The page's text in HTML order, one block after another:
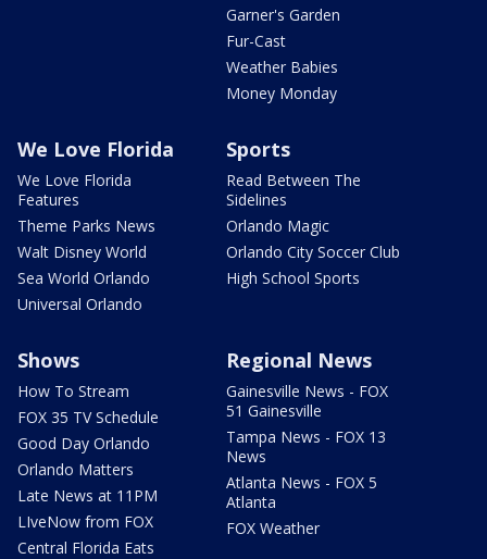
Garner's Garden
Fur-Cast
Weather Babies
Money Monday
We Love Florida
We Love Florida
Features
Theme Parks News
Walt Disney World
Sea World Orlando
Universal Orlando
Sports
Read Between The
Sidelines
Orlando Magic
Orlando City Soccer Club
High School Sports
Shows
How To Stream
FOX 35 TV Schedule
Good Day Orlando
Orlando Matters
Late News at 11PM
LIveNow from FOX
Central Florida Eats
Regional News
Gainesville News - FOX
51 Gainesville
Tampa News - FOX 13
News
Atlanta News - FOX 5
Atlanta
FOX Weather